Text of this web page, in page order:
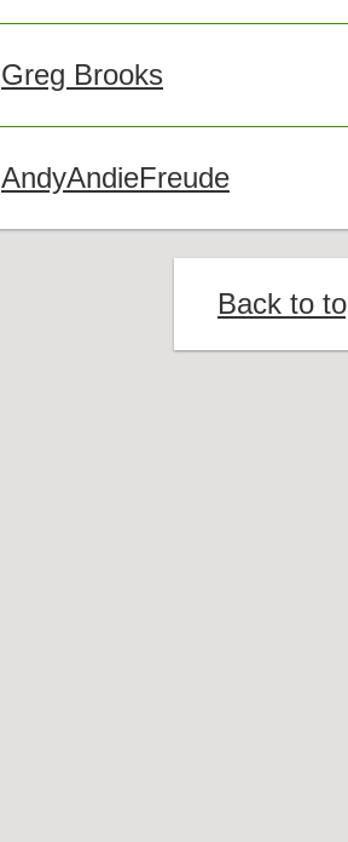
Greg Brooks
AndyAndieFreude
Back to